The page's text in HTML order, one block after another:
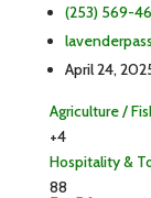
(253) 569-
April 24,
Agriculture /
+4
Hospitality &
88